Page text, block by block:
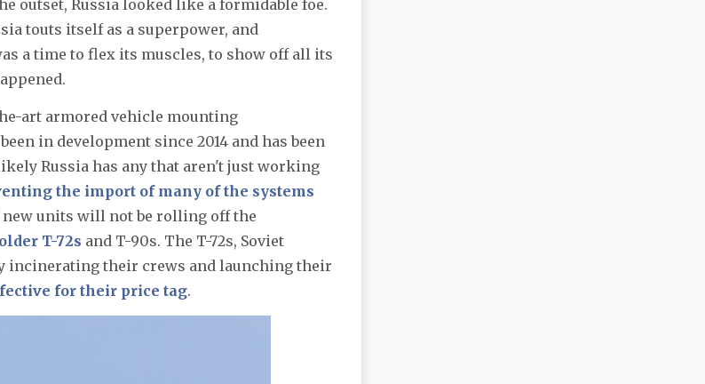
outset, Russia looked like a formidable foe.
touts itself as a superpower, and
a time to flex its muscles, to show off all its
art armored vehicle mounting
in development since 2014 and has been
Russia has any that aren't just working
the import of many of the systems
new units will not be rolling off the
older T-72s and T-90s. The T-72s, Soviet
incinerating their crews and launching their
for their price tag.